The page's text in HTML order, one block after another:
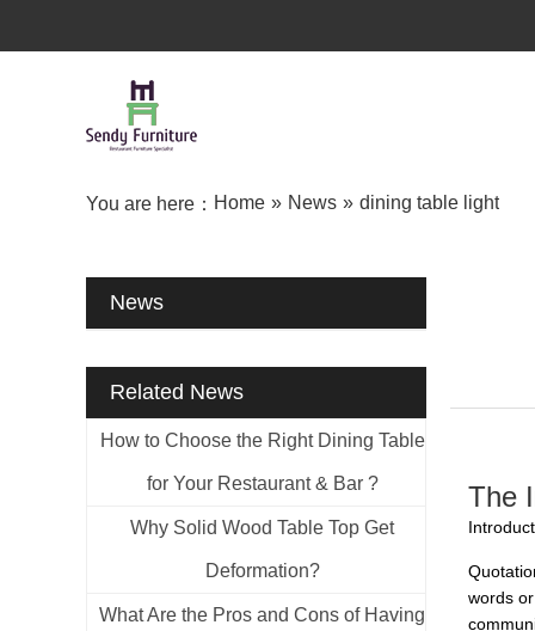
You are here： Home » News » dining table light
News
Related News
How to Choose the Right Dining Table
for Your Restaurant & Bar ?
Why Solid Wood Table Top Get
Deformation?
What Are the Pros and Cons of Having
The
words